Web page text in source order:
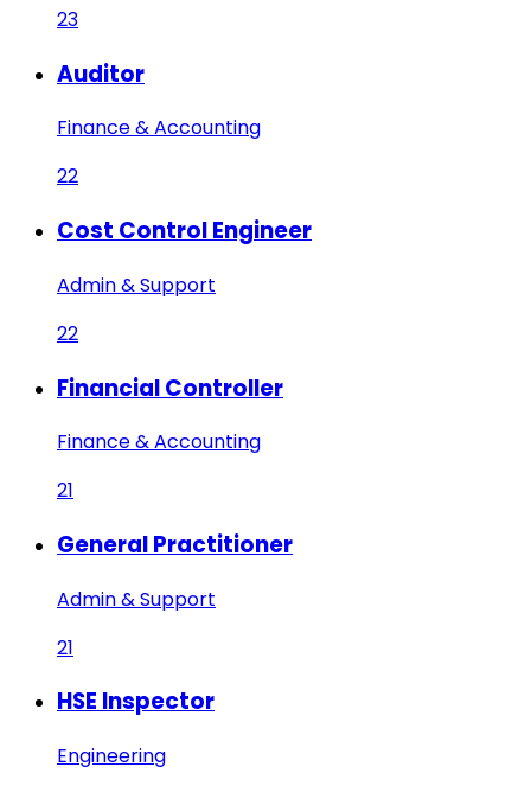
23
Auditor
Finance & Accounting
22
Cost Control Engineer
Admin & Support
22
Financial Controller
Finance & Accounting
21
General Practitioner
Admin & Support
21
HSE Inspector
Engineering